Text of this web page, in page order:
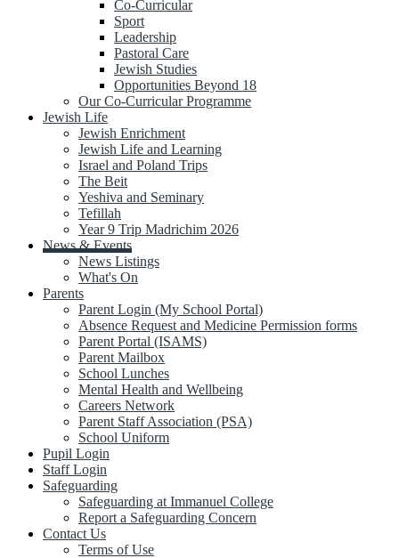
Co-Curricular
Sport
Leadership
Pastoral Care
Jewish Studies
Opportunities Beyond 18
Our Co-Curricular Programme
Jewish Life
Jewish Enrichment
Jewish Life and Learning
Israel and Poland Trips
The Beit
Yeshiva and Seminary
Tefillah
Year 9 Trip Madrichim 2026
News & Events
News Listings
What's On
Parents
Parent Login (My School Portal)
Absence Request and Medicine Permission forms
Parent Portal (ISAMS)
Parent Mailbox
School Lunches
Mental Health and Wellbeing
Careers Network
Parent Staff Association (PSA)
School Uniform
Pupil Login
Staff Login
Safeguarding
Safeguarding at Immanuel College
Report a Safeguarding Concern
Contact Us
Terms of Use